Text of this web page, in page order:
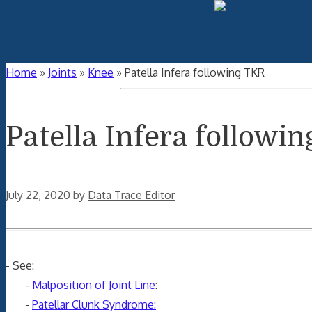
Home » Joints » Knee » Patella Infera following TKR
Patella Infera
July 22, 2020 by Data Trace Editor
- See:
- Malposition of Joint Line:
- Patellar Clunk Syndrome: